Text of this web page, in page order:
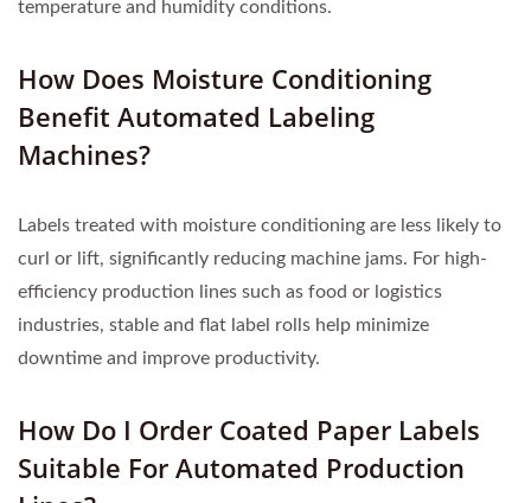
temperature and humidity conditions.
How Does Moisture Conditioning
Benefit Automated Labeling
Machines?
Labels treated with moisture conditioning are less likely to
curl or lift, significantly reducing machine jams. For high-
efficiency production lines such as food or logistics
industries, stable and flat label rolls help minimize
downtime and improve productivity.
How Do I Order Coated Paper Labels
Suitable For Automated Production